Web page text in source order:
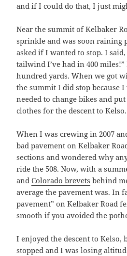
and if I could do that, I just
Near the summit of Kelbaker
sprinkle and was soon raining
asked if I wanted to stop. I
tailwind I’ve had in 400
hundred yards. When we got
the summit I did stop because
needed to change bikes and
clothes for the descent to Kelso.
When I was crewing in 2007
bad pavement on Kelbaker
sections and wondered why
ride the 508. Now, with a
andColorado brevets behind
average the pavement was. In
pavement” on Kelbaker Road
smooth if you avoided the
I enjoyed the descent to Kelso,
stopped and I was losing